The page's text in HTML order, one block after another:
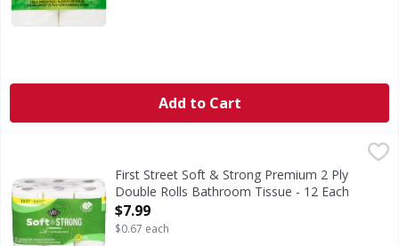
Add to Cart
First Street Soft & Strong Premium 2 Ply Double Rolls
Soft & Strong Premium 2 Ply Double Rolls Bathroom
First Street Soft & Strong Premium 2 Ply
Double Rolls Bathroom Tissue - 12 Each
Open Product Description
$7.99
$0.67 each